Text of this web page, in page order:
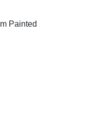
Painted